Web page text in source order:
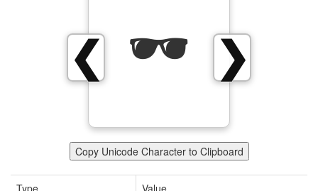
❯
❮ 🕶
Copy Unicode Character to Clipboard
Type
Value